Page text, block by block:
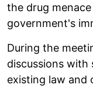
the drug
government's
During the
discussions with
existing law and